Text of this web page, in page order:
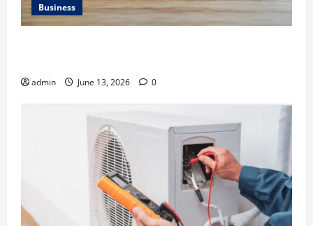
Business
admin June 13, 2026 0